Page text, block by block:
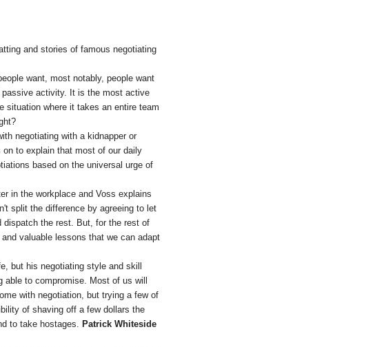
and stories of famous negotiating
want, most notably, people want
activity. It is the most active
situation where it takes an entire team
negotiating with a kidnapper or
to explain that most of our daily
based on the universal urge of
in the workplace and Voss explains
split the difference by agreeing to let
dispatch the rest. But, for the rest of
valuable lessons that we can adapt
but his negotiating style and skill
to compromise. Most of us will
with negotiation, but trying a few of
of shaving off a few dollars the
to take hostages. Patrick Whiteside